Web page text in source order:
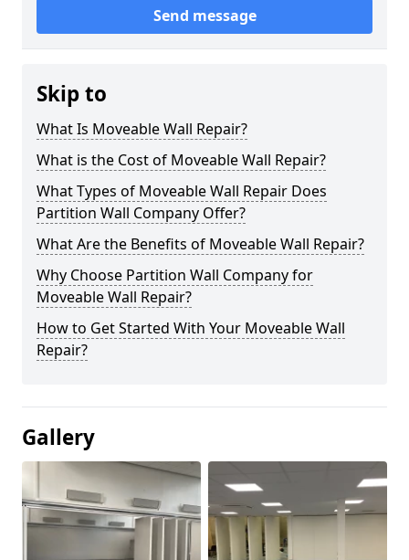
Send message
Skip to
What Is Moveable Wall Repair?
What is the Cost of Moveable Wall Repair?
What Types of Moveable Wall Repair Does
Partition Wall Company Offer?
What Are the Benefits of Moveable Wall Repair?
Why Choose Partition Wall Company for
Moveable Wall Repair?
How to Get Started With Your Moveable Wall
Repair?
Gallery